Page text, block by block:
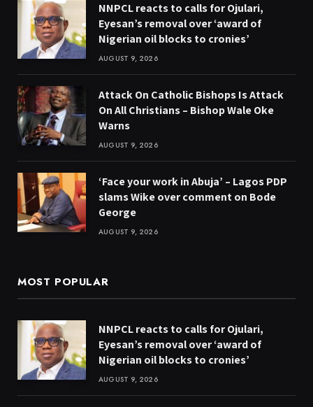
NNPCL reacts to calls for Ojulari,
Eyesan’s removal over ‘award of
Nigerian oil blocks to cronies’
AUGUST 9, 2026
Attack On Catholic Bishops Is Attack
On All Christians – Bishop Wale Oke
Warns
AUGUST 9, 2026
‘Face your work in Abuja’ – Lagos PDP
slams Wike over comment on Bode
George
AUGUST 9, 2026
MOST POPULAR
NNPCL reacts to calls for Ojulari,
Eyesan’s removal over ‘award of
Nigerian oil blocks to cronies’
AUGUST 9, 2026